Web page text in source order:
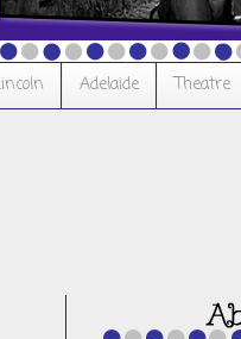
Adelaide Theatre